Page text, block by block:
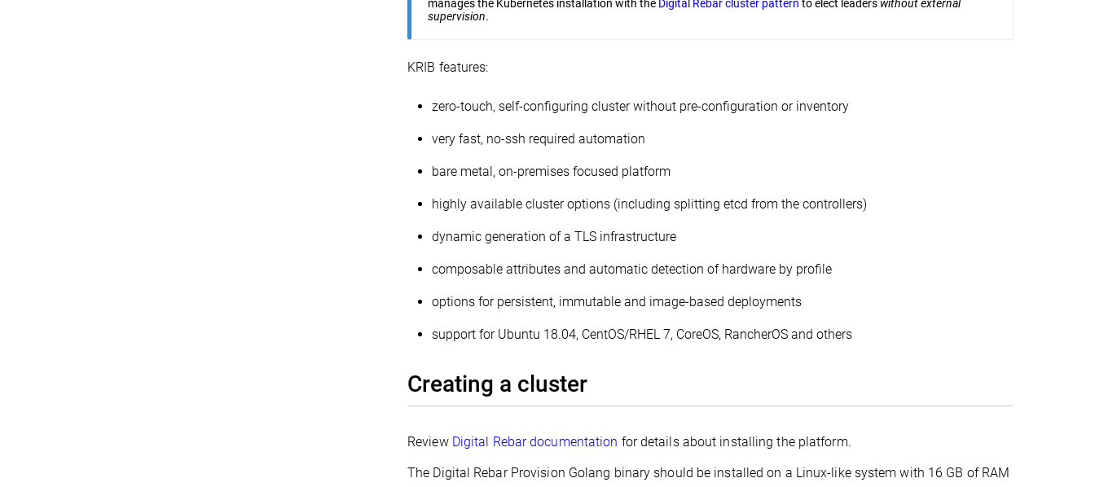
manages the Kubernetes installation with the Digital Rebar cluster pattern to elect leaders without external
supervision.
KRIB features:
zero-touch, self-configuring cluster without pre-configuration or inventory
very fast, no-ssh required automation
bare metal, on-premises focused platform
highly available cluster options (including splitting etcd from the controllers)
dynamic generation of a TLS infrastructure
composable attributes and automatic detection of hardware by profile
options for persistent, immutable and image-based deployments
support for Ubuntu 18.04, CentOS/RHEL 7, CoreOS, RancherOS and others
Creating a cluster
Review Digital Rebar documentation for details about installing the platform.
The Digital Rebar Provision Golang binary should be installed on a Linux-like system with 16 GB of RAM